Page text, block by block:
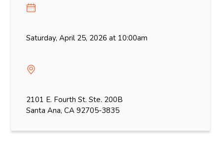
Saturday, April 25, 2026 at 10:00am
2101 E. Fourth St. Ste. 200B
Santa Ana, CA 92705-3835